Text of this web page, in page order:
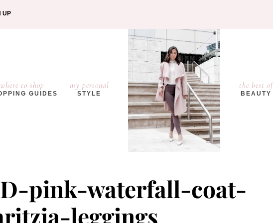
UP
where to shop
GUIDES
my personal
STYLE
the best of
BEAUTY
pink-waterfall-coat-
leggings